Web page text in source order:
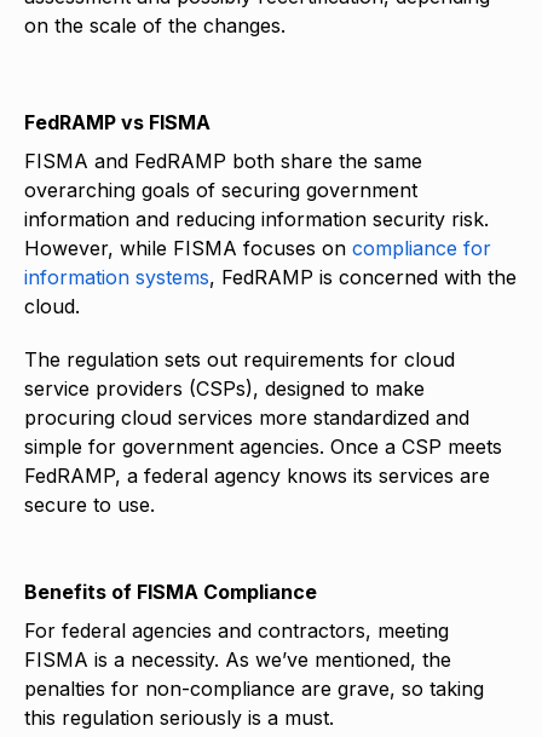
on the scale of the changes.
FedRAMP vs FISMA
FISMA and FedRAMP both share the same
overarching goals of securing government
information and reducing information security risk.
However, while FISMA focuses on compliance for
information systems, FedRAMP is concerned with the
cloud.
The regulation sets out requirements for cloud
service providers (CSPs), designed to make
procuring cloud services more standardized and
simple for government agencies. Once a CSP meets
FedRAMP, a federal agency knows its services are
secure to use.
Benefits of FISMA Compliance
For federal agencies and contractors, meeting
FISMA is a necessity. As we’ve mentioned, the
penalties for non-compliance are grave, so taking
this regulation seriously is a must.